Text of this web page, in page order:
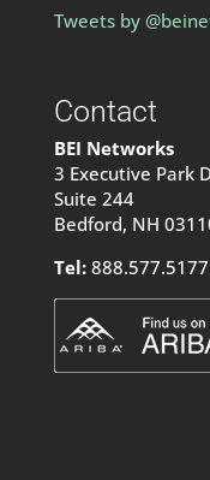
Tweets by
Contact
BEI Networks
3 Executive Park
Suite 244
Bedford, NH
Tel:888.577.5177